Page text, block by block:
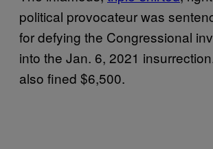
political provocateur was
for defying the Congressional
into the Jan. 6, 2021
also fined $6,500.